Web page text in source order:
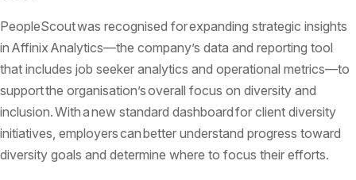
PeopleScout was recognised for expanding strategic insights
in Affinix Analytics—the company’s data and reporting tool
that includes job seeker analytics and operational metrics—to
support the organisation’s overall focus on diversity and
inclusion. With a new standard dashboard for client diversity
initiatives, employers can better understand progress toward
diversity goals and determine where to focus their efforts.